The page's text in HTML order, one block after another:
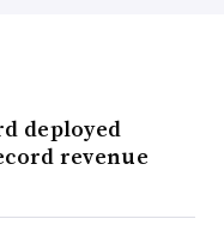
deployed
revenue